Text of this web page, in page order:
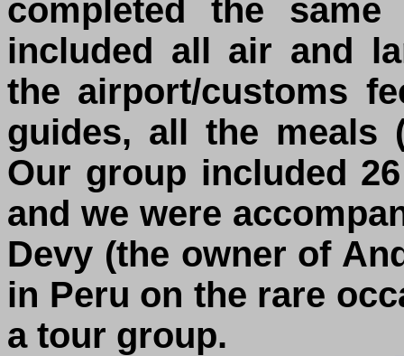
completed the
included all air and
the airport/customs
guides, all the
Our group included
and we were
Devy (the owner of
in Peru on the rare
a tour group.